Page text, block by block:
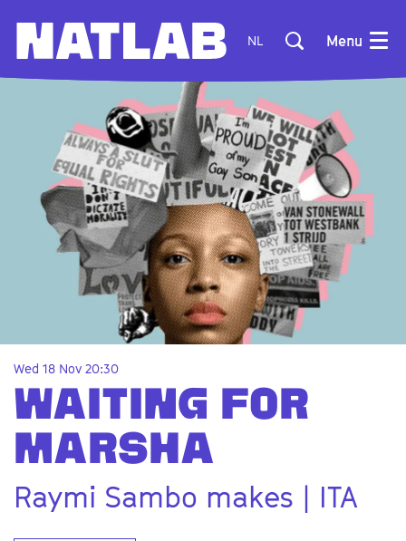
NL Menu
WAITING FOR
MARSHA
Raymi Sambo makes | ITA
Wed 18 Nov 20:30